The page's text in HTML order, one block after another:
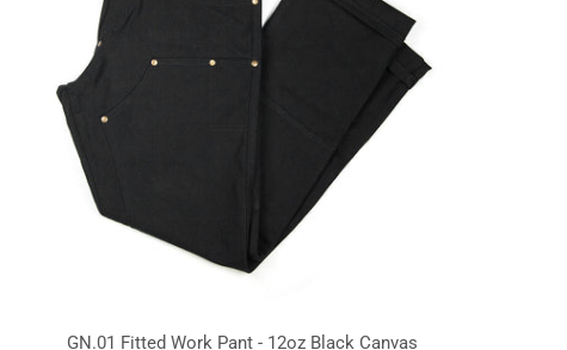
GN.01 Fitted Work Pant - 12oz Black Canvas